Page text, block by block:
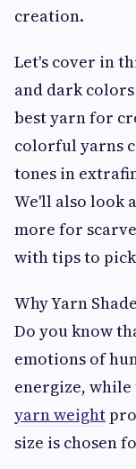
creation.
Let's cover in
and dark
best yarn for
colorful yarns
tones in
We'll also look
more for
with tips to
Why Yarn
Do you know
emotions of
energize, while
yarn weight
size is chosen